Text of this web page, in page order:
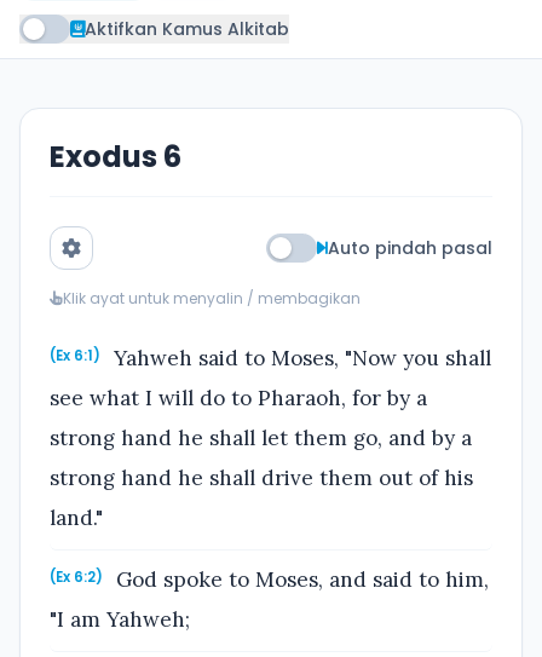
Aktifkan Kamus Alkitab
Exodus 6
Auto pindah pasal
Klik ayat untuk menyalin / membagikan
(Ex 6:1)
Yahweh said to Moses, "Now you shall
see what I will do to Pharaoh, for by a
strong hand he shall let them go, and by a
strong hand he shall drive them out of his
land."
(Ex 6:2)
God spoke to Moses, and said to him,
"I am Yahweh;